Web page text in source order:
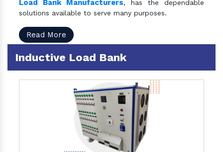
Load Bank Manufacturers, has the dependable
solutions available to serve many purposes.
Read More
Inductive Load Bank